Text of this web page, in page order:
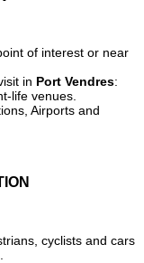
of interest or near
in Port Vendres:
life venues.
Airports and
cyclists and cars